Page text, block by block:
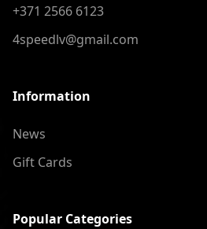
+371 2566 6123
4speedlv@gmail.com
Information
News
Gift Cards
Popular Categories